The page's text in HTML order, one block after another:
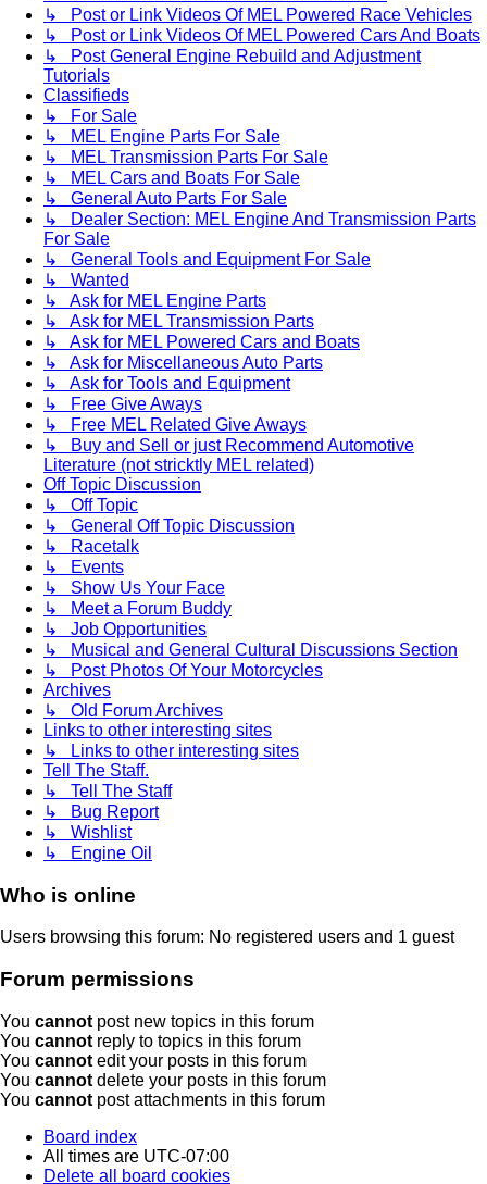
↳ Post or Link Videos Of MEL Powered Race Vehicles
↳ Post or Link Videos Of MEL Powered Cars And Boats
↳ Post General Engine Rebuild and Adjustment
Tutorials
Classifieds
↳ For Sale
↳ MEL Engine Parts For Sale
↳ MEL Transmission Parts For Sale
↳ MEL Cars and Boats For Sale
↳ General Auto Parts For Sale
↳ Dealer Section: MEL Engine And Transmission Parts
For Sale
↳ General Tools and Equipment For Sale
↳ Wanted
↳ Ask for MEL Engine Parts
↳ Ask for MEL Transmission Parts
↳ Ask for MEL Powered Cars and Boats
↳ Ask for Miscellaneous Auto Parts
↳ Ask for Tools and Equipment
↳ Free Give Aways
↳ Free MEL Related Give Aways
↳ Buy and Sell or just Recommend Automotive
Literature (not stricktly MEL related)
Off Topic Discussion
↳ Off Topic
↳ General Off Topic Discussion
↳ Racetalk
↳ Events
↳ Show Us Your Face
↳ Meet a Forum Buddy
↳ Job Opportunities
↳ Musical and General Cultural Discussions Section
↳ Post Photos Of Your Motorcycles
Archives
↳ Old Forum Archives
Links to other interesting sites
↳ Links to other interesting sites
Tell The Staff.
↳ Tell The Staff
↳ Bug Report
↳ Wishlist
↳ Engine Oil
Who is online
Users browsing this forum: No registered users and 1 guest
Forum permissions
You cannot post new topics in this forum
You cannot reply to topics in this forum
You cannot edit your posts in this forum
You cannot delete your posts in this forum
You cannot post attachments in this forum
Board index
All times are UTC-07:00
Delete all board cookies